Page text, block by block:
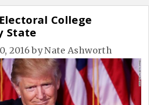
College
State
2016 byNate Ashworth